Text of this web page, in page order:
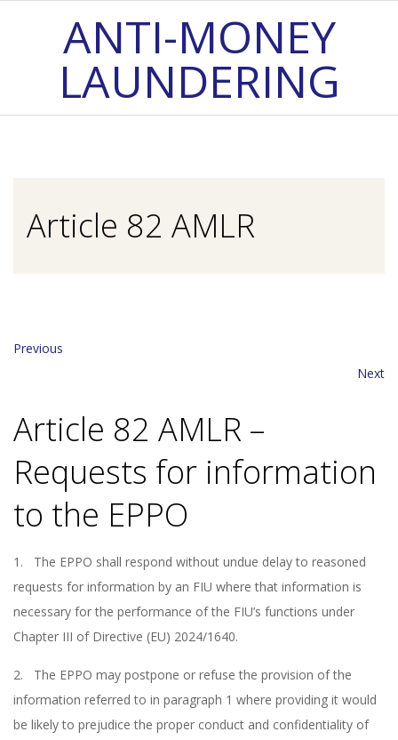
ANTI-MONEY
LAUNDERING
Article 82 AMLR
Previous
Next
Article 82 AMLR –
Requests for information
to the EPPO
1. The EPPO shall respond without undue delay to reasoned
requests for information by an FIU where that information is
necessary for the performance of the FIU’s functions under
Chapter III of Directive (EU) 2024/1640.
2. The EPPO may postpone or refuse the provision of the
information referred to in paragraph 1 where providing it would
be likely to prejudice the proper conduct and confidentiality of